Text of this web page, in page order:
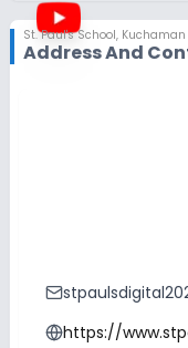
St. Paul's School, Kuchaman
Address And
https://